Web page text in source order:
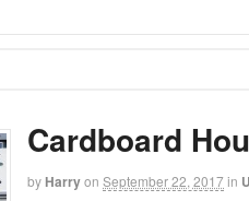
Cardboard
by Harryon September 22, 2017in